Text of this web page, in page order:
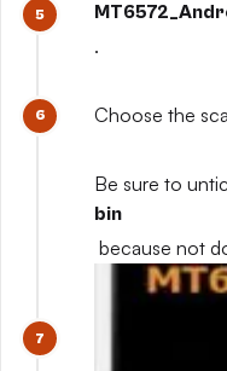
.
Choose the
Be sure to
bin
because not